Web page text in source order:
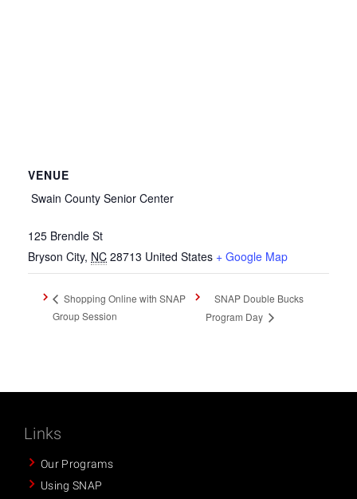
VENUE
Swain County Senior Center
125 Brendle St
Bryson City, NC 28713 United States + Google Map
Shopping Online with SNAP
Group Session
SNAP Double Bucks
Program Day
Links
Our Programs
Using SNAP